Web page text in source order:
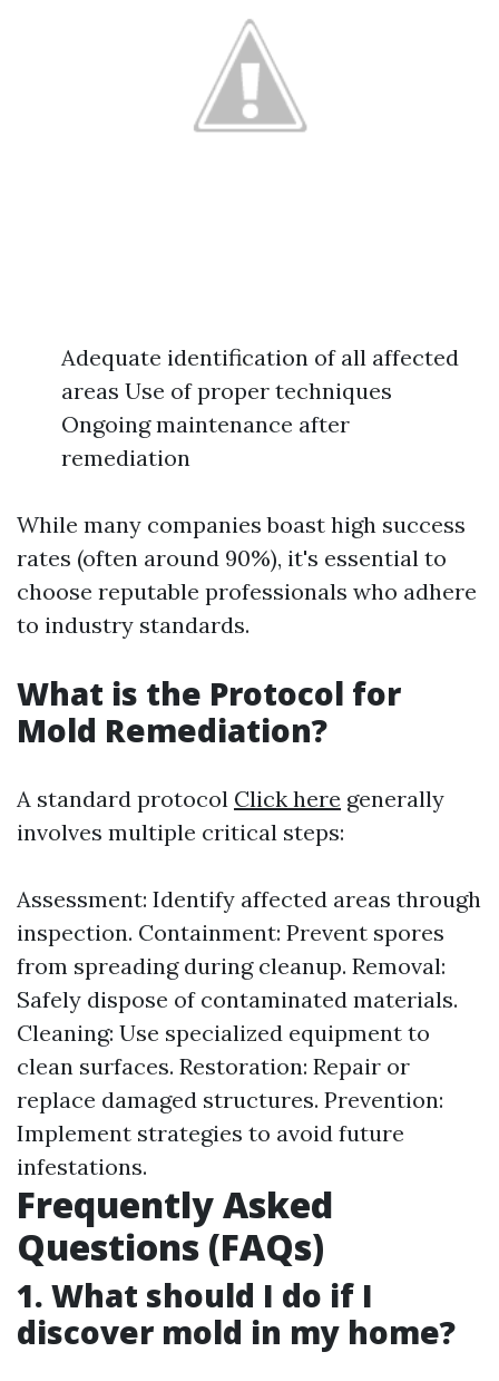
Adequate identification of all affected
areas Use of proper techniques
Ongoing maintenance after
remediation
While many companies boast high success
rates (often around 90%), it's essential to
choose reputable professionals who adhere
to industry standards.
What is the Protocol for
Mold Remediation?
A standard protocol Click here generally
involves multiple critical steps:
Assessment: Identify affected areas through
inspection. Containment: Prevent spores
from spreading during cleanup. Removal:
Safely dispose of contaminated materials.
Cleaning: Use specialized equipment to
clean surfaces. Restoration: Repair or
replace damaged structures. Prevention:
Implement strategies to avoid future
infestations.
Frequently Asked
Questions (FAQs)
1. What should I do if I
discover mold in my home?